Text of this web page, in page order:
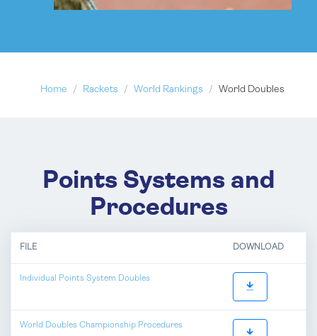
Home Rackets World Rankings World Doubles
Points Systems and
Procedures
FILE DOWNLOAD
Individual Points System Doubles
World Doubles Championship Procedures